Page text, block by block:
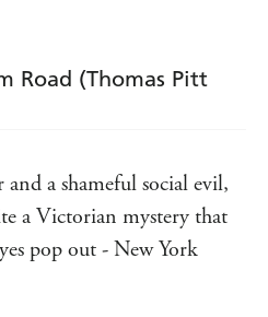
.Pitt is a really likeable
Road (Thomas Pitt
a shameful social evil,
a Victorian mystery that
pop out - New York